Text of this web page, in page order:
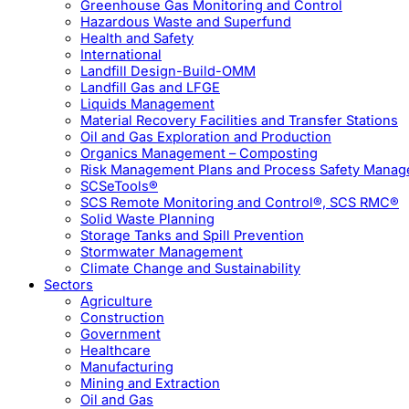
Greenhouse Gas Monitoring and Control
Hazardous Waste and Superfund
Health and Safety
International
Landfill Design-Build-OMM
Landfill Gas and LFGE
Liquids Management
Material Recovery Facilities and Transfer Stations
Oil and Gas Exploration and Production
Organics Management – Composting
Risk Management Plans and Process Safety
SCSeTools®
SCS Remote Monitoring and Control®, SCS RMC®
Solid Waste Planning
Storage Tanks and Spill Prevention
Stormwater Management
Climate Change and Sustainability
Sectors
Agriculture
Construction
Government
Healthcare
Manufacturing
Mining and Extraction
Oil and Gas